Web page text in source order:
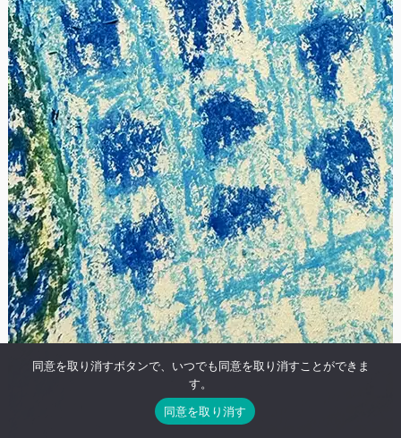
同意を取り消すボタンで、いつでも同意を取り消すことができま
す。
同意を取り消す